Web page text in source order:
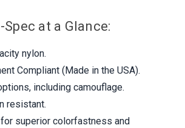
at a Glance:
nylon.
Compliant (Made in the USA).
including camouflage.
resistant.
superior colorfastness and